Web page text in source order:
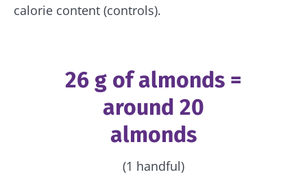
calorie content (controls).
26 g of almonds =
around 20
almonds
(1 handful)